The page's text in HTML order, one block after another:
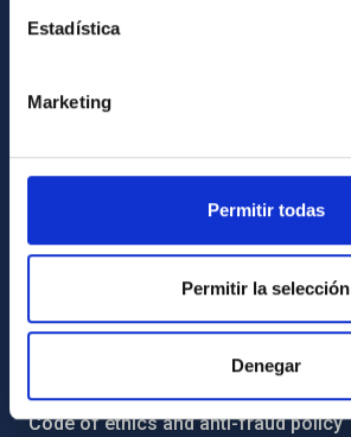
Estadística
Marketing
Permitir todas
Permitir la selección
Denegar
GENERAL INFORMATION
How to get to the IAC
List of personnel
Legislation
Code of ethics and anti-fraud policy